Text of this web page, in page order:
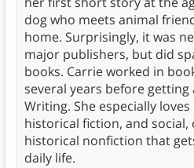
dog who meets animal
home. Surprisingly, it was
major publishers, but did
books. Carrie worked in
several years before getting
Writing. She especially
historical fiction, and social,
historical nonfiction that
daily life.